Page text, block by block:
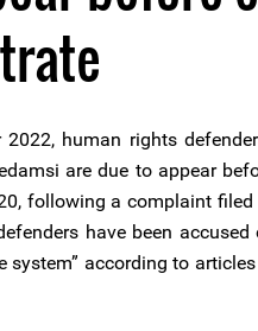
2022, human rights
are due to appear
following a complaint
have been
system” according to